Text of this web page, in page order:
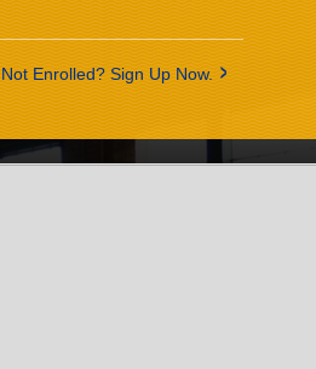
Not Enrolled? Sign Up Now. >